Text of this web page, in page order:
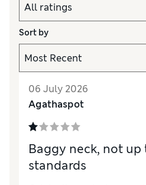
Sort by
06 July 2026
Agathaspot
Baggy neck, not up
standards